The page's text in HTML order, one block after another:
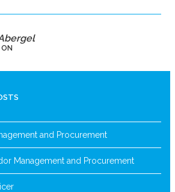
and Procurement
Management and Procurement